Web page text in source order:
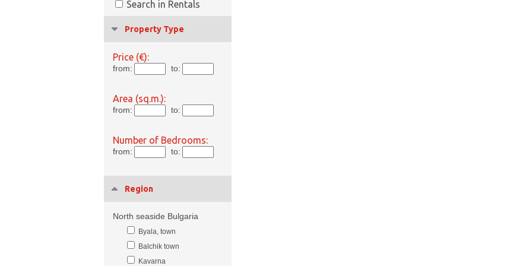
Search in Rentals
Property Type
Price (€):
from: to:
Area (sq.m.):
from: to:
Number of Bedrooms:
from: to:
Region
North seaside Bulgaria
Byala, town
Balchik town
Kavarna